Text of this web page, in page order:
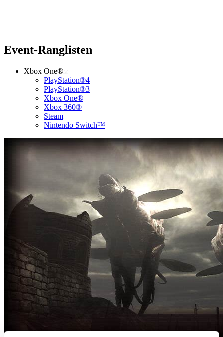
Event-Ranglisten
Xbox One®
PlayStation®4
PlayStation®3
Xbox One®
Xbox 360®
Steam
Nintendo Switch™